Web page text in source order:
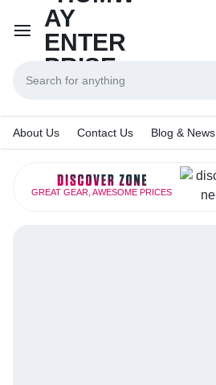
About Us Contact Us Blog & News
GREAT GEAR, AWESOME PRICES